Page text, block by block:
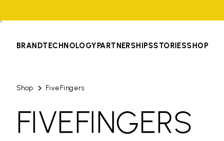
BRANDTECHNOLOGYPARTNERSHIPSSTORIESSHOP
Shop FiveFingers
FIVEFINGERS